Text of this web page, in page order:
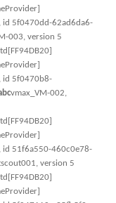
id 5f0470dd-62ad6da6-
003, version 5
id 5f0470b8-
vmax_VM-002,
id 51f6a550-460c0e78-
version 5